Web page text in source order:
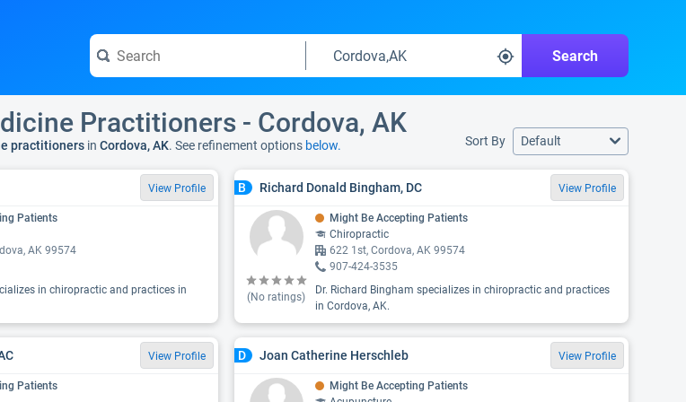
Search
Practitioners - Cordova, AK
practitioners in Cordova, AK. See refinement options below. Sort By Default
View Profile
Patients
AK 99574
in chiropractic and practices in
B Richard Donald Bingham, DC View Profile
(No ratings)
Might Be Accepting Patients
Chiropractic
622 1st, Cordova, AK 99574
907-424-3535
Dr. Richard Bingham specializes in chiropractic and practices
in Cordova, AK.
View Profile
Patients
D Joan Catherine Herschleb View Profile
Might Be Accepting Patients